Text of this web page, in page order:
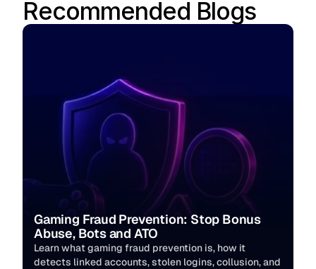
Recommended Blogs
Gaming Fraud Prevention: Stop Bonus
Abuse, Bots and ATO
Learn what gaming fraud prevention is, how it
detects linked accounts, stolen logins, collusion, and